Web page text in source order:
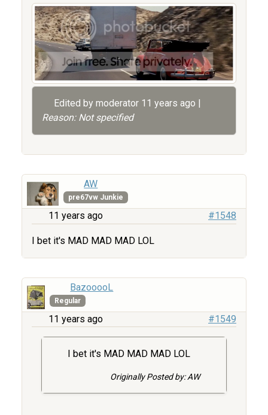
Edited by moderator 11 years ago |
Reason: Not specified
AW
pre67vw Junkie
11 years ago #1548
I bet it's MAD MAD MAD LOL
BazooooL
Regular
11 years ago #1549
I bet it's MAD MAD MAD LOL
Originally Posted by: AW